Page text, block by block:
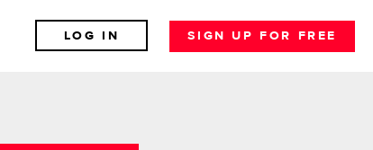
LOG IN SIGN UP FOR FREE